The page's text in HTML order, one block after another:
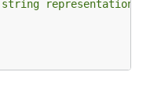
representation.